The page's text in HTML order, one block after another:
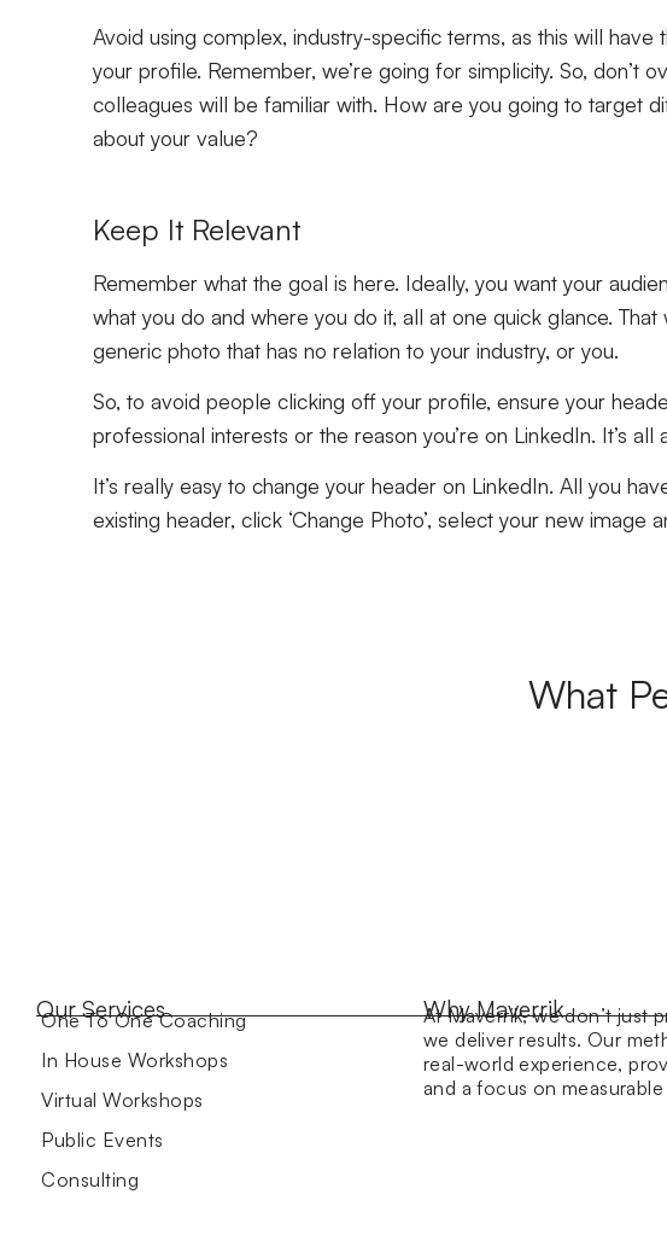
Avoid using complex, industry-specific terms, as this will
your profile. Remember, we’re going for simplicity. So, don’t
colleagues will be familiar with. How are you going to target
about your value?
Keep It Relevant
Remember what the goal is here. Ideally, you want your
what you do and where you do it, all at one quick glance.
generic photo that has no relation to your industry, or you.
So, to avoid people clicking off your profile, ensure your
professional interests or the reason you’re on LinkedIn. It’s all
It’s really easy to change your header on LinkedIn. All you
existing header, click ‘Change Photo’, select your new image
What
Our Services
One To One Coaching
In House Workshops
Virtual Workshops
Public Events
Consulting
Why Maverrik
At Maverrik, we don’t just
we deliver results. Our
real-world experience,
and a focus on